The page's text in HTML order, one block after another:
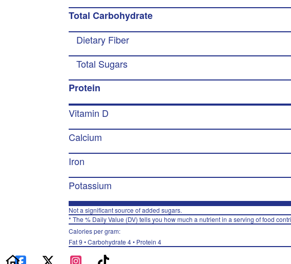
Total Carbohydrate
Dietary Fiber
Total Sugars
Protein
Vitamin D
Calcium
Iron
Potassium
Not a significant source of added sugars.
* The % Daily Value (DV) tells you how much a nutrient in a serving of food
Calories per gram:
Fat 9 • Carbohydrate 4 • Protein 4